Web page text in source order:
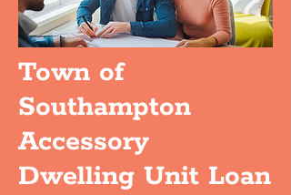
Town of
Southampton
Accessory
Dwelling Unit Loan